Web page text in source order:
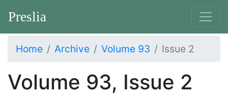
Preslia
Home Archive Volume 93 Issue 2
Volume 93, Issue 2